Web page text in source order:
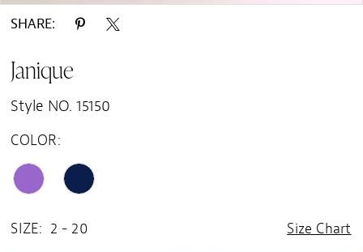
SHARE:
Janique
Style NO. 15150
COLOR:
SIZE: 2 - 20 Size Chart